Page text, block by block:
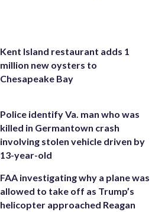
Kent Island restaurant adds 1
million new oysters to
Chesapeake Bay
Police identify Va. man who was
killed in Germantown crash
involving stolen vehicle driven by
13-year-old
FAA investigating why a plane was
allowed to take off as Trump’s
helicopter approached Reagan